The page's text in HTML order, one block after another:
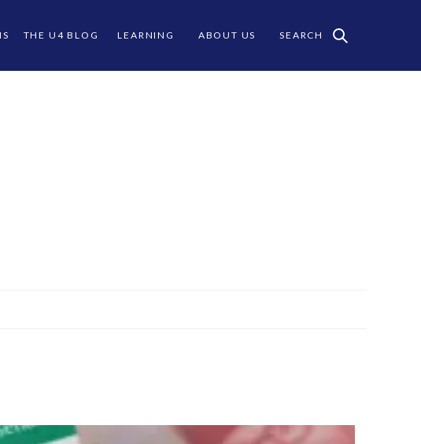
THE U4 BLOG LEARNING ABOUT US SEARCH